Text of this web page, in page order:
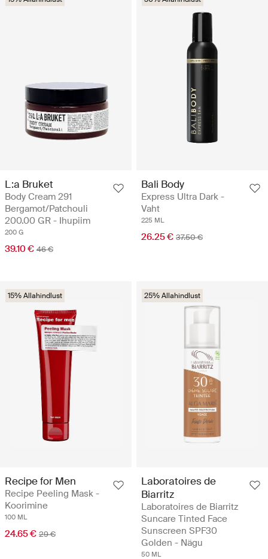
L:a Bruket
Body Cream 291
Bergamot/Patchouli
200.00 GR - Ihupiim
200 G
39.10 € 46 €
Bali Body
Express Ultra Dark -
Vaht
225 ML
26.25 € 37.50 €
15% Allahindlust
Recipe for Men
Recipe Peeling Mask -
Koorimine
100 ML
24.65 € 29 €
25% Allahindlust
Laboratoires de
Biarritz
Laboratoires de Biarritz
Suncare Tinted Face
Sunscreen SPF30
Golden - Nägu
50 ML